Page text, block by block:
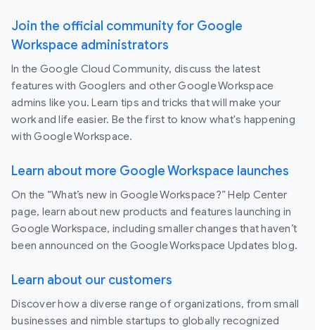
Join the official community for Google
Workspace administrators
In the Google Cloud Community, discuss the latest
features with Googlers and other Google Workspace
admins like you. Learn tips and tricks that will make your
work and life easier. Be the first to know what's happening
with Google Workspace.
Learn about more Google Workspace launches
On the “What’s new in Google Workspace?” Help Center
page, learn about new products and features launching in
Google Workspace, including smaller changes that haven’t
been announced on the Google Workspace Updates blog.
Learn about our customers
Discover how a diverse range of organizations, from small
businesses and nimble startups to globally recognized